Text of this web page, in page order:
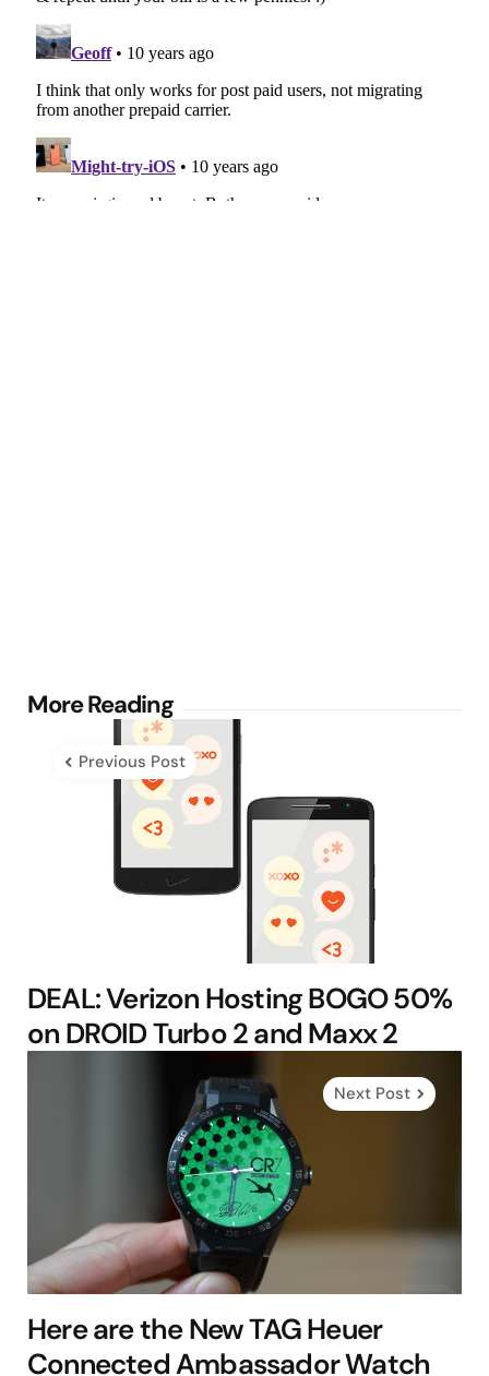
More Reading
Post
navigation
Previous Post
DEAL: Verizon Hosting BOGO 50%
on DROID Turbo 2 and Maxx 2
Next Post
Here are the New TAG Heuer
Connected Ambassador Watch